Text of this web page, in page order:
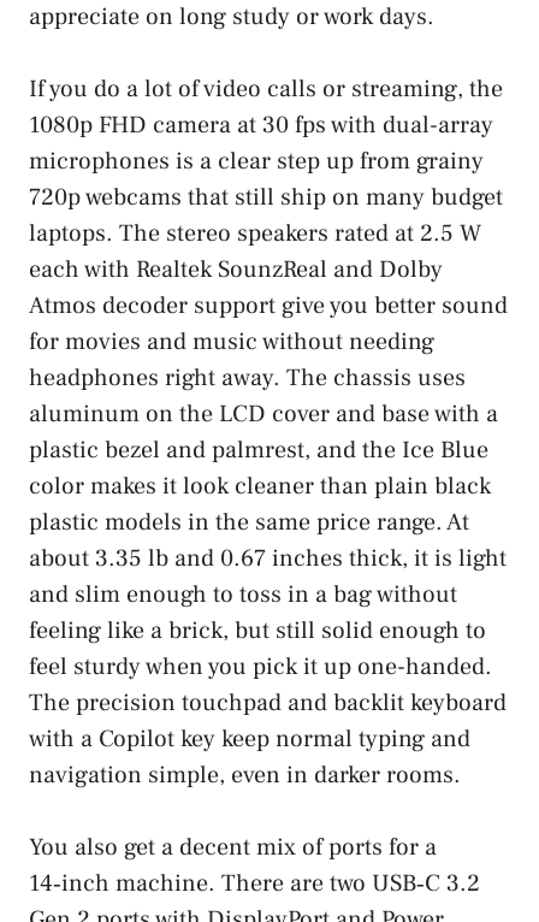
appreciate on long study or work days.
If you do a lot of video calls or streaming, the
1080p FHD camera at 30 fps with dual-array
microphones is a clear step up from grainy
720p webcams that still ship on many budget
laptops. The stereo speakers rated at 2.5 W
each with Realtek SounzReal and Dolby
Atmos decoder support give you better sound
for movies and music without needing
headphones right away. The chassis uses
aluminum on the LCD cover and base with a
plastic bezel and palmrest, and the Ice Blue
color makes it look cleaner than plain black
plastic models in the same price range. At
about 3.35 lb and 0.67 inches thick, it is light
and slim enough to toss in a bag without
feeling like a brick, but still solid enough to
feel sturdy when you pick it up one-handed.
The precision touchpad and backlit keyboard
with a Copilot key keep normal typing and
navigation simple, even in darker rooms.
You also get a decent mix of ports for a
14‑inch machine. There are two USB‑C 3.2